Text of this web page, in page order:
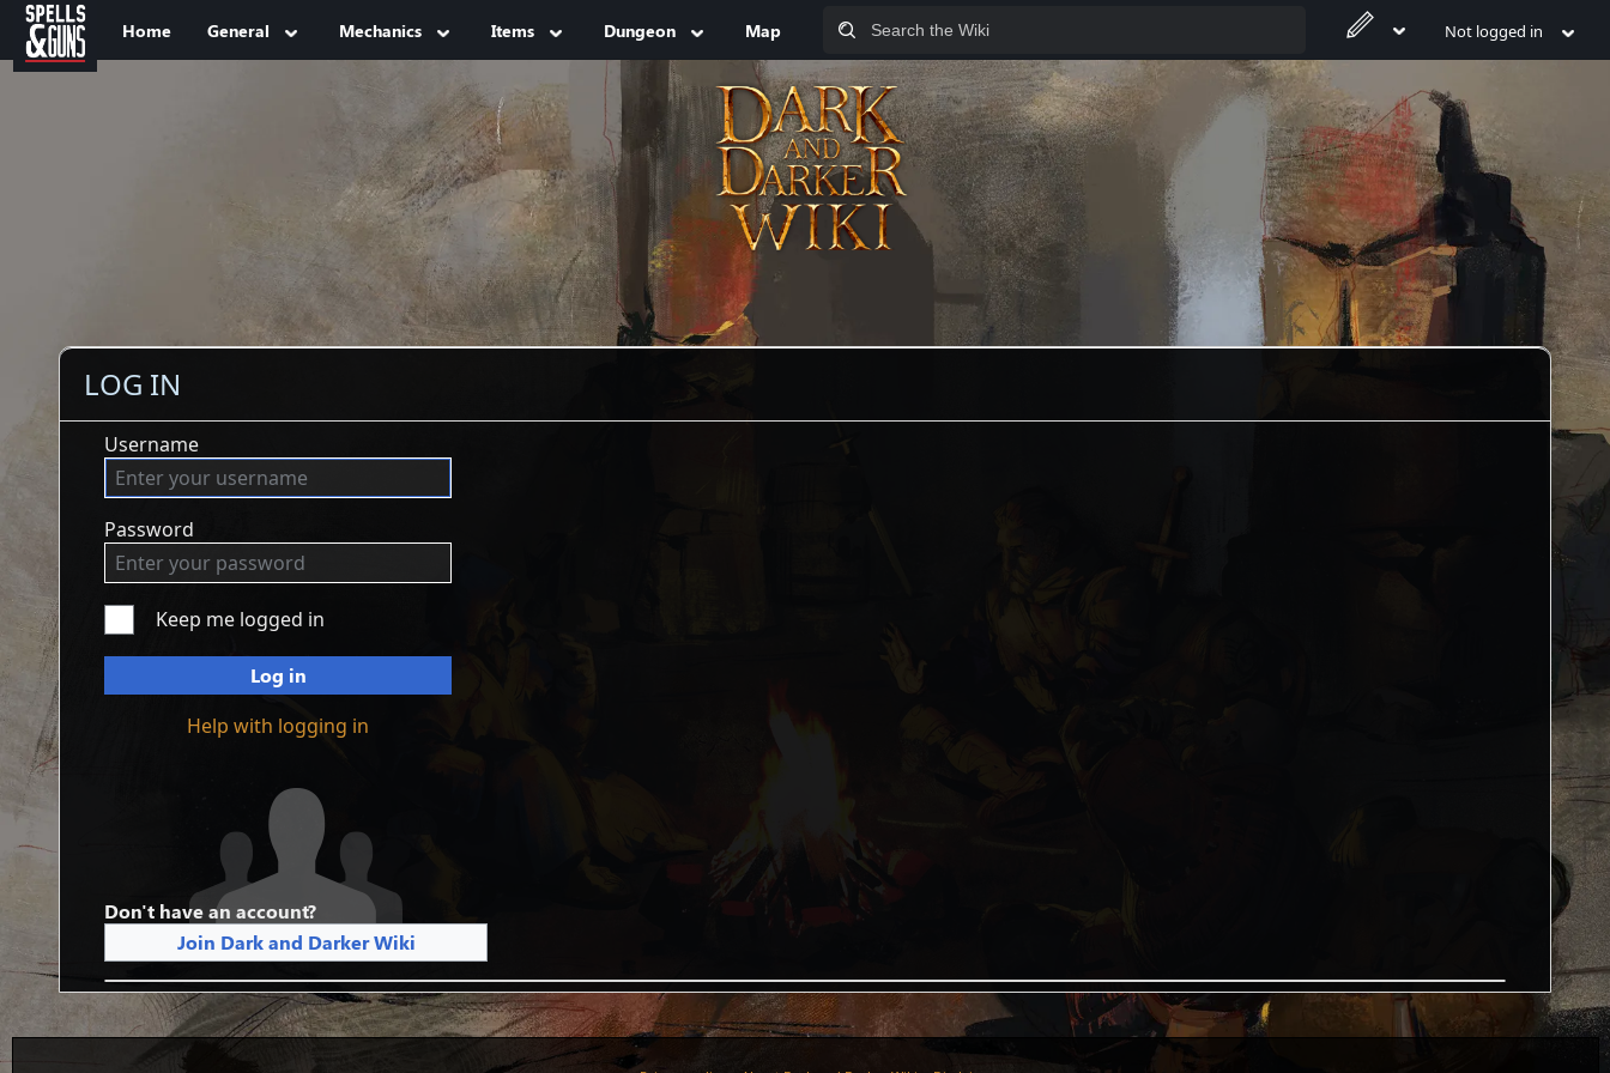
Jump to sidebar
Jump to content
Home General Mechanics Items Dungeon Map Not logged in
LOG IN
Username
Password
Keep me logged in
Log in
Help with logging in
Don't have an account?
Join Dark and Darker Wiki